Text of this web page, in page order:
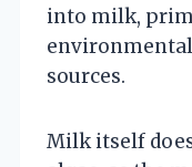
into milk,
sources.
Milk itself